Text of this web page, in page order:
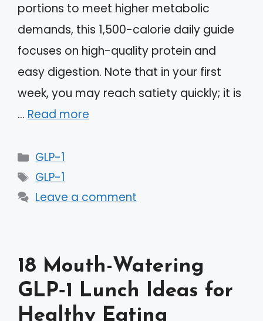
portions to meet higher metabolic
demands, this 1,500-calorie daily guide
focuses on high-quality protein and
easy digestion. Note that in your first
week, you may reach satiety quickly; it is
… Read more
Categories
GLP-1
Tags
GLP-1
Leave a comment
18 Mouth-Watering
GLP‑1 Lunch Ideas for
Healthy Eating